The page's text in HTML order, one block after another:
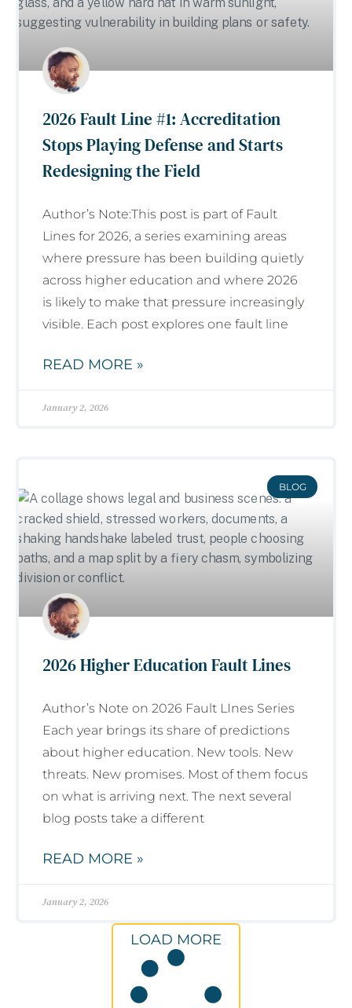
2026 Fault Line #1: Accreditation
Stops Playing Defense and Starts
Redesigning the Field
Author’s Note:This post is part of Fault
Lines for 2026, a series examining areas
where pressure has been building quietly
across higher education and where 2026
is likely to make that pressure increasingly
visible. Each post explores one fault line
READ MORE »
January 2, 2026
BLOG
2026 Higher Education Fault Lines
Author’s Note on 2026 Fault LInes Series
Each year brings its share of predictions
about higher education. New tools. New
threats. New promises. Most of them focus
on what is arriving next. The next several
blog posts take a different
READ MORE »
January 2, 2026
LOAD MORE